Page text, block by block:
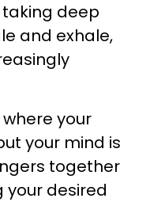
taking deep
and exhale,
your
your mind is
together
desired